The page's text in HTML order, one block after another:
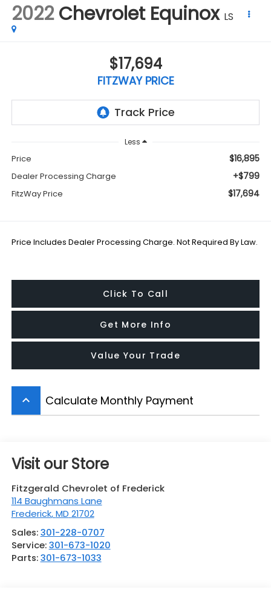
2022 Chevrolet Equinox LS
$17,694
FITZWAY PRICE
Less
Price $16,895
Dealer Processing Charge +$799
FitzWay Price $17,694
Price Includes Dealer Processing Charge. Not Required By Law.
Click To Call
Get More Info
Value Your Trade
keyboard_arrow_up Calculate Monthly Payment
Visit our Store
Fitzgerald Chevrolet of Frederick
114 Baughmans Lane
Frederick,MD 21702
Sales:301-228-0707
Service:301-673-1020
Parts:301-673-1033